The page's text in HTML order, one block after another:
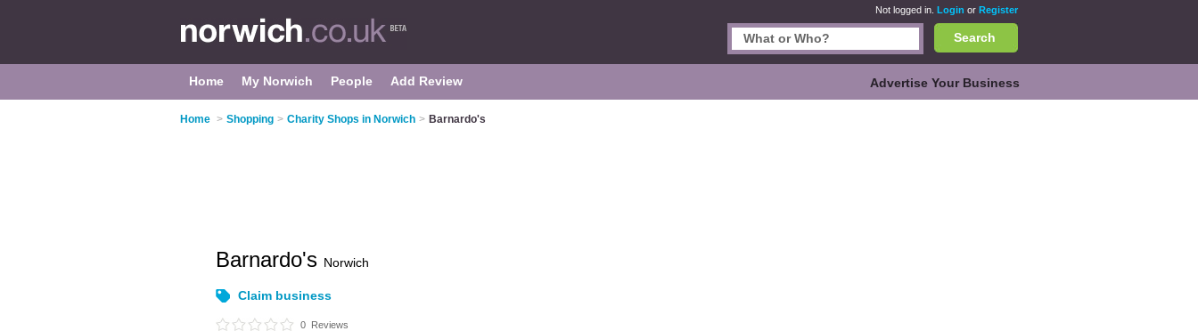
Not logged in. Login or Register
Search
Home My Norwich People Add Review Advertise Your Business
Home > Shopping > Charity Shops in Norwich > Barnardo's
Barnardo's Norwich
Claim business
0 Reviews